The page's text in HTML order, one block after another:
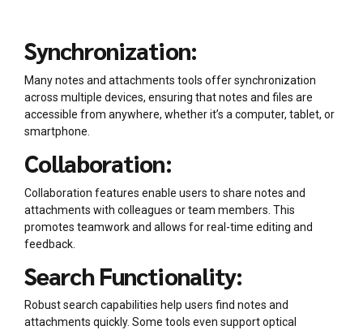
Synchronization:
Many notes and attachments tools offer synchronization
across multiple devices, ensuring that notes and files are
accessible from anywhere, whether it’s a computer, tablet, or
smartphone.
Collaboration:
Collaboration features enable users to share notes and
attachments with colleagues or team members. This
promotes teamwork and allows for real-time editing and
feedback.
Search Functionality:
Robust search capabilities help users find notes and
attachments quickly. Some tools even support optical